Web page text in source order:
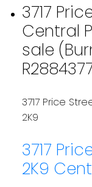
3717
Central
sale
3717 Price
2K9
3717
2K9